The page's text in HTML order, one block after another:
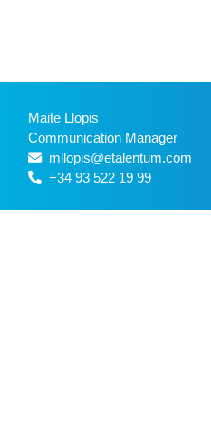
Maite Llopis
Communication Manager
mllopis@etalentum.com
+34 93 522 19 99